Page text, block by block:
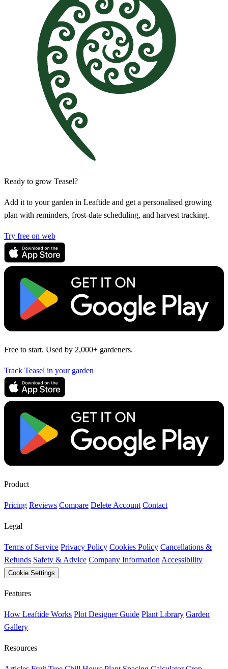
Ready to grow Teasel?
Add it to your garden in Leaftide and get a personalised growing
plan with reminders, frost-date scheduling, and harvest tracking.
Try free on web
Free to start. Used by 2,000+ gardeners.
Track Teasel in your garden
Product
Pricing Reviews Compare Delete Account Contact
Legal
Terms of Service Privacy Policy Cookies Policy Cancellations &
Refunds Safety & Advice Company Information Accessibility
Cookie Settings
Features
How Leaftide Works Plot Designer Guide Plant Library Garden
Gallery
Resources